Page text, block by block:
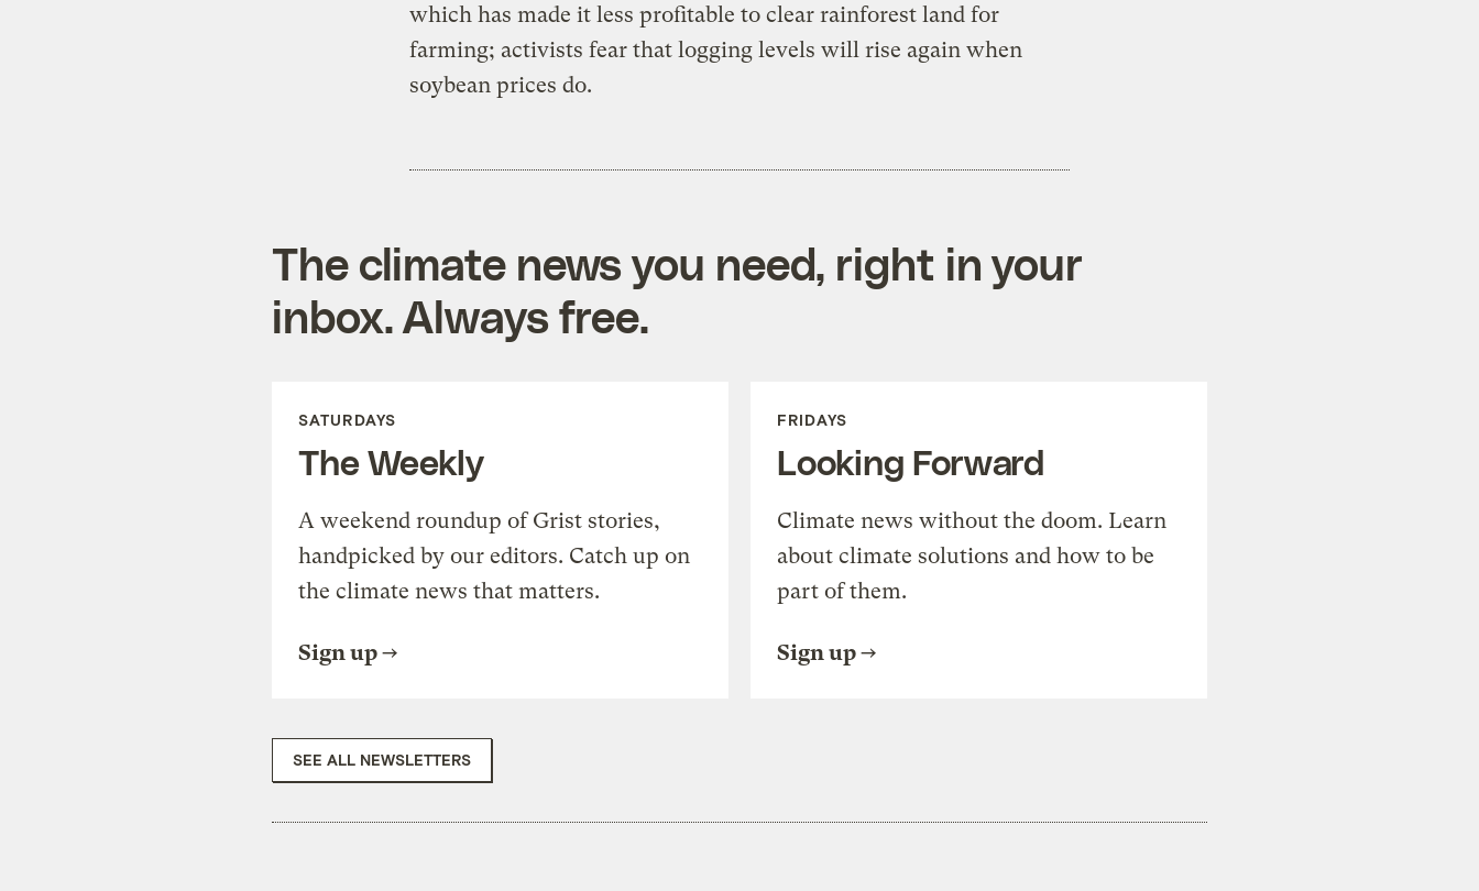
which has made it less profitable to clear rainforest land for
farming; activists fear that logging levels will rise again when
soybean prices do.
The climate news you need, right in your
inbox. Always free.
SATURDAYS
The Weekly
A weekend roundup of Grist stories,
handpicked by our editors. Catch up on
the climate news that matters.
Sign up
FRIDAYS
Looking Forward
Climate news without the doom. Learn
about climate solutions and how to be
part of them.
Sign up
SEE ALL NEWSLETTERS